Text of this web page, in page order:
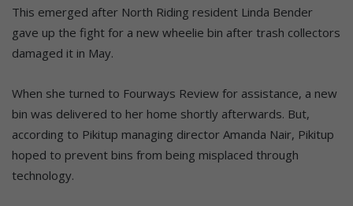
This emerged after North Riding resident Linda Bender
gave up the fight for a new wheelie bin after trash collectors
damaged it in May.
When she turned to Fourways Review for assistance, a new
bin was delivered to her home shortly afterwards. But,
according to Pikitup managing director Amanda Nair, Pikitup
hoped to prevent bins from being misplaced through
technology.